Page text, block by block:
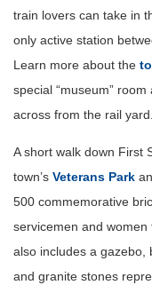
train lovers can take in
only active station
Learn more about the
special “museum”
across from the rail yard.
A short walk down First
town’s Veterans Park
500 commemorative
servicemen and
also includes a gazebo,
and granite stones